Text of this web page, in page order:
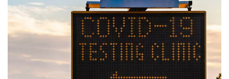
er e
b
o
o
e
dI
n